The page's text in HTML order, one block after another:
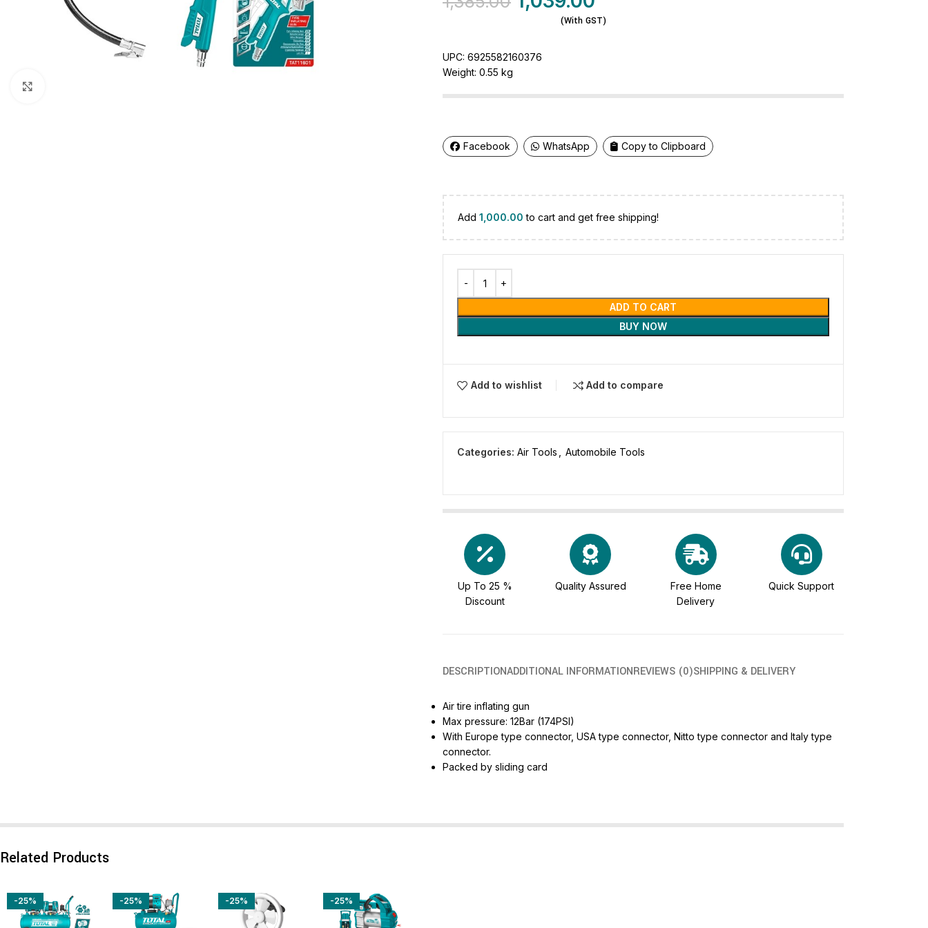
(With GST)
UPC: 6925582160376
Weight: 0.55 kg
Facebook WhatsApp Copy to Clipboard
Add 1,000.00 to cart and get free shipping!
ADD TO CART
BUY NOW
Add to wishlist Add to compare
Categories: Air Tools Automobile Tools
Up To 25 %
Discount
Quality Assured
Free Home
Delivery
Quick Support
DESCRIPTIONADDITIONAL INFORMATIONREVIEWS (0)SHIPPING & DELIVERY
Air tire inflating gun
Max pressure: 12Bar (174PSI)
With Europe type connector, USA type connector, Nitto type connector and Italy type
connector.
Packed by sliding card
Related Products
-25% -25% -25% -25%